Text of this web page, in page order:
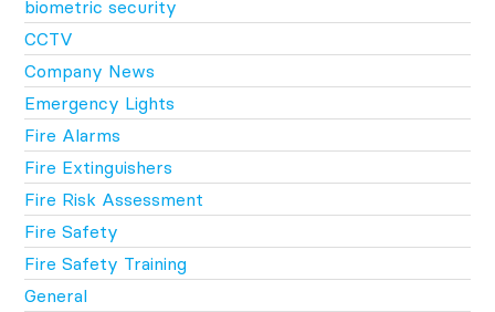
biometric security
CCTV
Company News
Emergency Lights
Fire Alarms
Fire Extinguishers
Fire Risk Assessment
Fire Safety
Fire Safety Training
General